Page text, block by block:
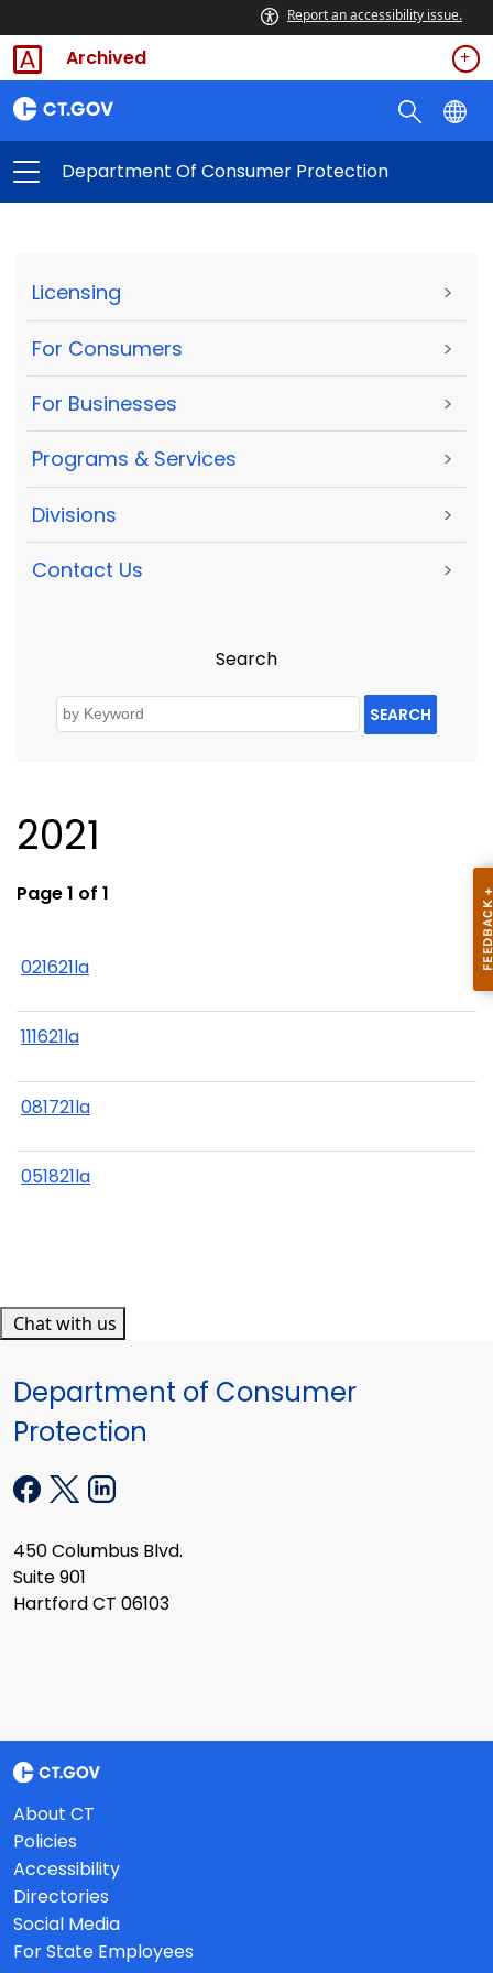
Report an accessibility issue.
Archived
Department Of Consumer Protection
Licensing >
For Consumers >
For Businesses >
Programs & Services >
Divisions >
Contact Us >
Search
SEARCH
2021
Page 1 of 1
021621la
111621la
081721la
051821la
Chat with us
Department of Consumer
Protection
450 Columbus Blvd.
Suite 901
Hartford CT 06103
About CT
Policies
Accessibility
Directories
Social Media
For State Employees